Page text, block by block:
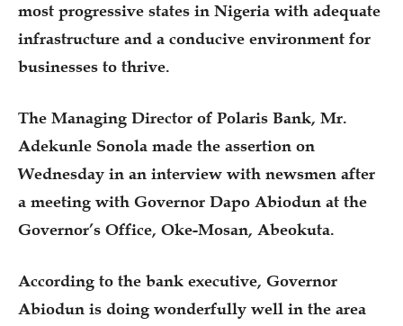
most progressive states in Nigeria with adequate
infrastructure and a conducive environment for
businesses to thrive.
The Managing Director of Polaris Bank, Mr.
Adekunle Sonola made the assertion on
Wednesday in an interview with newsmen after
a meeting with Governor Dapo Abiodun at the
Governor’s Office, Oke-Mosan, Abeokuta.
According to the bank executive, Governor
Abiodun is doing wonderfully well in the area